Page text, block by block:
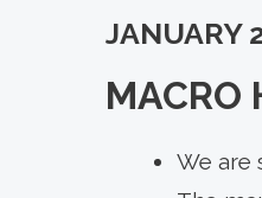
JANUARY
MACRO
We are